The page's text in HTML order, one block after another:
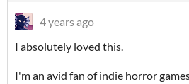
4 years ago
I absolutely loved this.
I'm an avid fan of indie horror